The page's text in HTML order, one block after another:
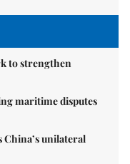
to strengthen
maritime disputes
China’s unilateral